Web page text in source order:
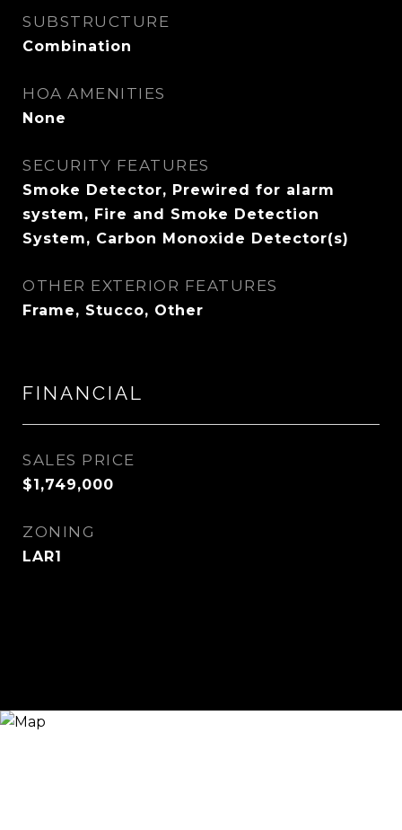
SUBSTRUCTURE
Combination
HOA AMENITIES
None
SECURITY FEATURES
Smoke Detector, Prewired for alarm
system, Fire and Smoke Detection
System, Carbon Monoxide Detector(s)
OTHER EXTERIOR FEATURES
Frame, Stucco, Other
FINANCIAL
SALES PRICE
$1,749,000
ZONING
LAR1